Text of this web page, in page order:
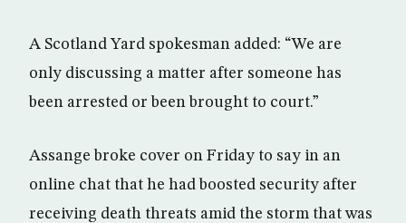
A Scotland Yard spokesman added: “We are
only discussing a matter after someone has
been arrested or been brought to court.”
Assange broke cover on Friday to say in an
online chat that he had boosted security after
receiving death threats amid the storm that was